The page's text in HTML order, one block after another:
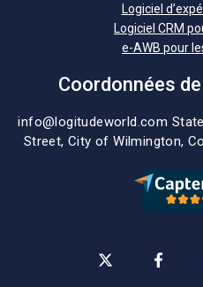
Logiciel
Logiciel CRM
e-AWB pour
Coordonnées
info@logitudeworld.com
Street, City of Wilmington,